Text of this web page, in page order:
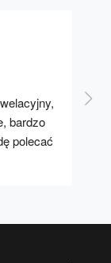
bardzo
polecać
A